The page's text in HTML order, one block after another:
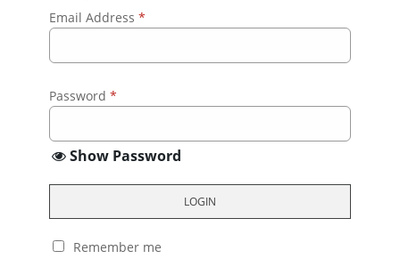
Email Address *
Password *
Show Password
LOGIN
Remember me